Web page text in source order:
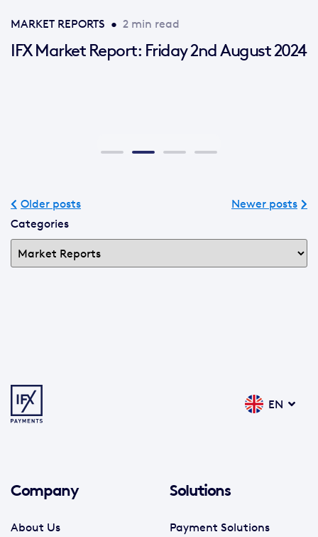
MARKET REPORTS • 2 min read
IFX Market Report: Friday 2nd August 2024
Older posts
Newer posts
Categories
EN
Company
About Us
Solutions
Payment Solutions